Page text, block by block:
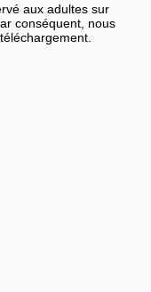
aux adultes sur
conséquent, nous